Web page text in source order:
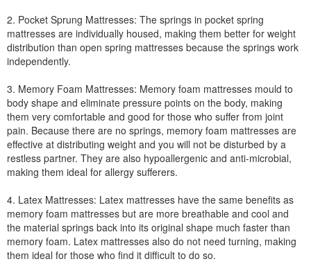
2. Pocket Sprung Mattresses: The springs in pocket spring
mattresses are individually housed, making them better for weight
distribution than open spring mattresses because the springs work
independently.
3. Memory Foam Mattresses: Memory foam mattresses mould to
body shape and eliminate pressure points on the body, making
them very comfortable and good for those who suffer from joint
pain. Because there are no springs, memory foam mattresses are
effective at distributing weight and you will not be disturbed by a
restless partner. They are also hypoallergenic and anti-microbial,
making them ideal for allergy sufferers.
4. Latex Mattresses: Latex mattresses have the same benefits as
memory foam mattresses but are more breathable and cool and
the material springs back into its original shape much faster than
memory foam. Latex mattresses also do not need turning, making
them ideal for those who find it difficult to do so.